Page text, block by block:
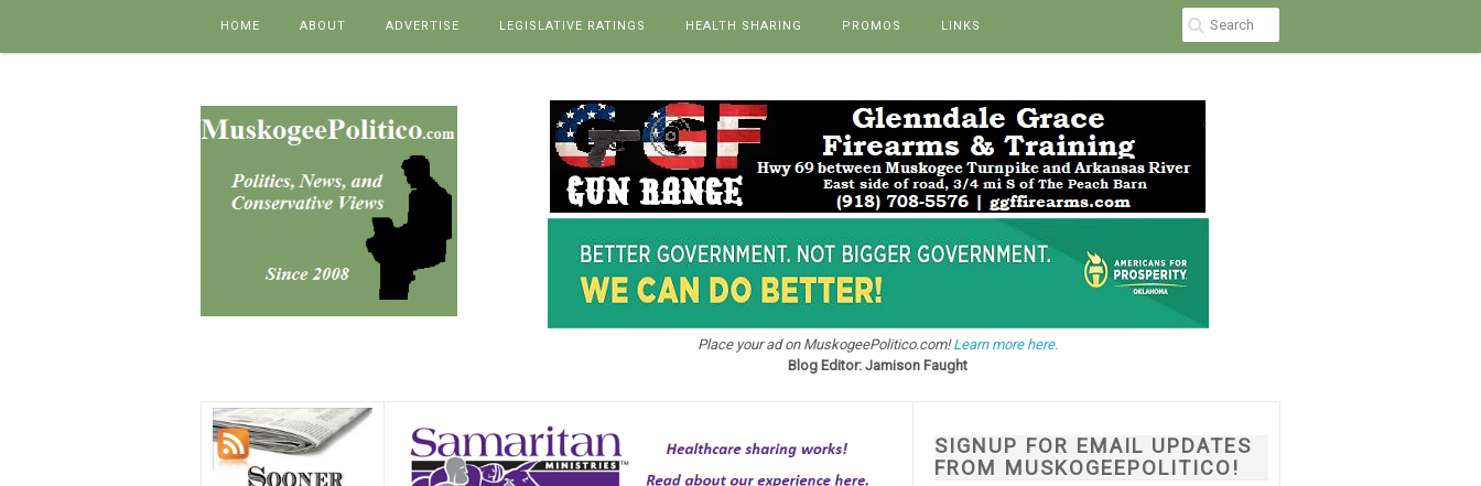
HOME ABOUT ADVERTISE LEGISLATIVE RATINGS HEALTH SHARING PROMOS LINKS
Place your ad on MuskogeePolitico.com!Learn more here.
Blog Editor: Jamison Faught
SIGNUP FOR EMAIL UPDATES
FROM MUSKOGEEPOLITICO!